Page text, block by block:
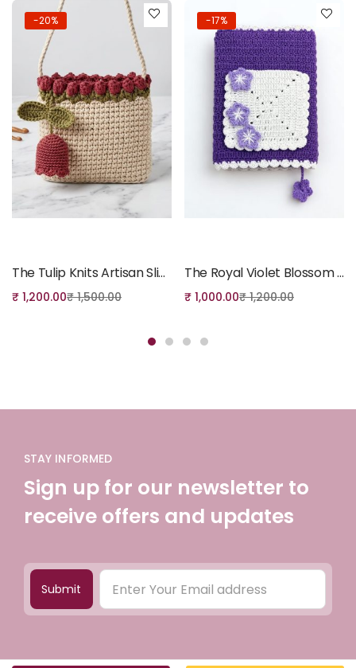
-20%
The Tulip Knits Artisan Sling Bag
₹ 1,200.00₹1,500.00
-17%
The Royal Violet Blossom Quran Cover
₹ 1,000.00₹1,200.00
STAY INFORMED
Sign up for our newsletter to
receive offers and updates
Submit